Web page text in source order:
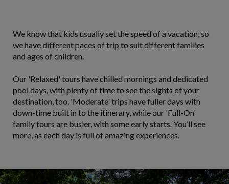
We know that kids usually set the speed of a vacation, so
we have different paces of trip to suit different families
and ages of children.
Our 'Relaxed' tours have chilled mornings and dedicated
pool days, with plenty of time to see the sights of your
destination, too. 'Moderate' trips have fuller days with
down-time built in to the itinerary, while our 'Full-On'
family tours are busier, with some early starts. You’ll see
more, as each day is full of amazing experiences.